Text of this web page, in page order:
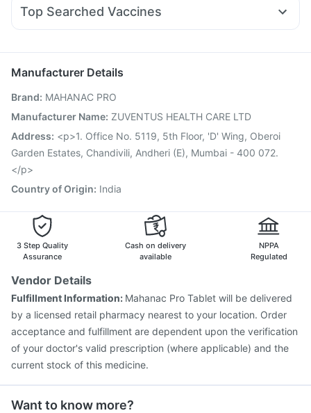
Himalaya Himcolin Gel
Becosules Sinarest Pan D Duphaston 10mg
Udiliv 300mg
Top Searched Vaccines
Jeev 3mcg Vaccine Biovac A Vaccine Rotasil Vaccine
Influvac Tetra Vaccine
Gardasil 9 Pre Injection
Menactra Injection Vaxigrip NH 2025/2026 Vaccine
Tetanus Vaccine Pneumovax 23 Injection
Havrix 720 Junior Vaccine
Manufacturer Details
Brand: MAHANAC PRO
Manufacturer Name: ZUVENTUS HEALTH CARE LTD
Address: <p>1. Office No. 5119, 5th Floor, 'D' Wing, Oberoi
Garden Estates, Chandivili, Andheri (E), Mumbai - 400 072.
</p>
Country of Origin: India
3 Step Quality
Assurance
Cash on delivery
available
NPPA
Regulated
Vendor Details
Fulfillment Information: Mahanac Pro Tablet will be delivered
by a licensed retail pharmacy nearest to your location. Order
acceptance and fulfillment are dependent upon the verification
of your doctor's valid prescription (where applicable) and the
current stock of this medicine.
Want to know more?